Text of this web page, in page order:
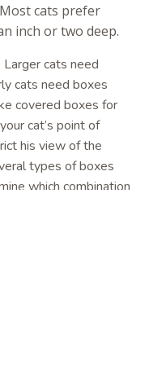
cats prefer
inch or two deep.
cats need
cats need boxes
covered boxes for
cat’s point of
his view of the
types of boxes
which combination